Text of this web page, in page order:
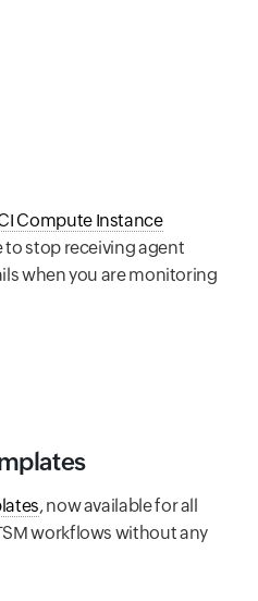
Compute Instance
to stop receiving agent
when you are monitoring
, now available for all
workflows without any